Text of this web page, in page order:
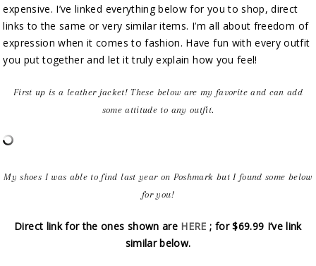
expensive. I’ve linked everything below for you to shop, direct
links to the same or very similar items. I’m all about freedom of
expression when it comes to fashion. Have fun with every outfit
you put together and let it truly explain how you feel!
First up is a leather jacket! These below are my favorite and can add
some attitude to any outfit.
My shoes I was able to find last year on Poshmark but I found some below
for you!
Direct link for the ones shown are HERE ; for $69.99 I’ve link
similar below.